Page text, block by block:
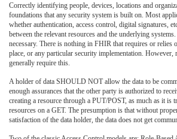
Correctly identifying people, devices, locations and
foundations that any security system is built on. Most
whether authentication, access control, digital signatures,
between the relevant resources and the underlying
necessary. There is nothing in FHIR that requires or relies
place, or any particular security implementation.
generally require this.
A holder of data SHOULD NOT allow the data to be
enough assurances that the other party is authorized to
creating a resource through a PUT/POST, as much as it is
resources on a GET. The presumption is that without
satisfaction of the data holder, the data does not get